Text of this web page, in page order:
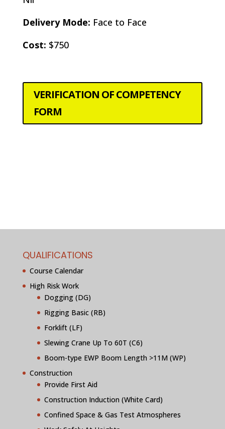
Delivery Mode: Face to Face
Cost: $750
VERIFICATION OF COMPETENCY
FORM
QUALIFICATIONS
Course Calendar
High Risk Work
Dogging (DG)
Rigging Basic (RB)
Forklift (LF)
Slewing Crane Up To 60T (C6)
Boom-type EWP Boom Length >11M (WP)
Construction
Provide First Aid
Construction Induction (White Card)
Confined Space & Gas Test Atmospheres